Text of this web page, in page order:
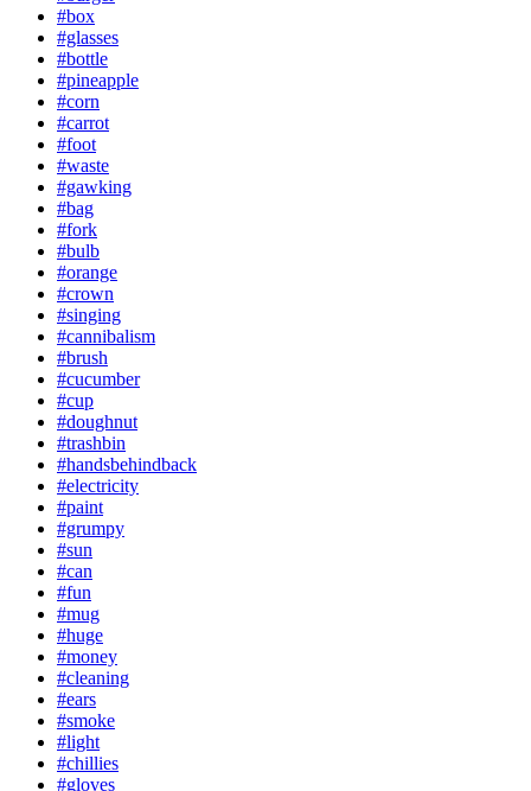
#box
#glasses
#bottle
#pineapple
#corn
#carrot
#foot
#waste
#gawking
#bag
#fork
#bulb
#orange
#crown
#singing
#cannibalism
#brush
#cucumber
#cup
#doughnut
#trashbin
#handsbehindback
#electricity
#paint
#grumpy
#sun
#can
#fun
#mug
#huge
#money
#cleaning
#ears
#smoke
#light
#chillies
#gloves